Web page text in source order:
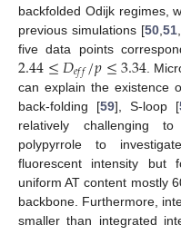
backfolded Odijk regimes,
previous simulations [50 ,51
five data points
2.44≤𝐷𝑒𝑓𝑓/𝑝≤3.34.
can explain the existence
back-folding [59], S-loop [
relatively challenging to
polypyrrole to
fluorescent intensity but
uniform AT content mostly
backbone. Furthermore,
smaller than integrated